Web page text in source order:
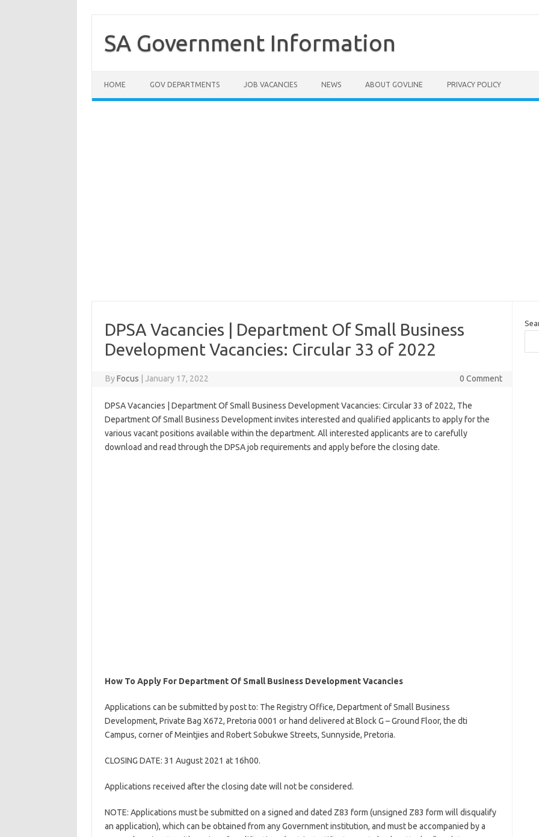
contentSA Government Information
HOME GOV DEPARTMENTS JOB VACANCIES NEWS ABOUT GOVLINE PRIVACY POLICY
DPSA Vacancies | Department Of Small Business
Development Vacancies: Circular 33 of 2022
ByFocus January 17, 2022 0 Comment
DPSA Vacancies | Department Of Small Business Development Vacancies: Circular 33 of 2022, The
Department Of Small Business Development invites interested and qualified applicants to apply for the
various vacant positions available within the department. All interested applicants are to carefully
download and read through the DPSA job requirements and apply before the closing date.
How To Apply For Department Of Small Business Development Vacancies
Applications can be submitted by post to: The Registry Office, Department of Small Business
Development, Private Bag X672, Pretoria 0001 or hand delivered at Block G – Ground Floor, the dti
Campus, corner of Meintjies and Robert Sobukwe Streets, Sunnyside, Pretoria.
CLOSING DATE: 31 August 2021 at 16h00.
Applications received after the closing date will not be considered.
NOTE: Applications must be submitted on a signed and dated Z83 form (unsigned Z83 form will disqualify
an application), which can be obtained from any Government institution, and must be accompanied by a